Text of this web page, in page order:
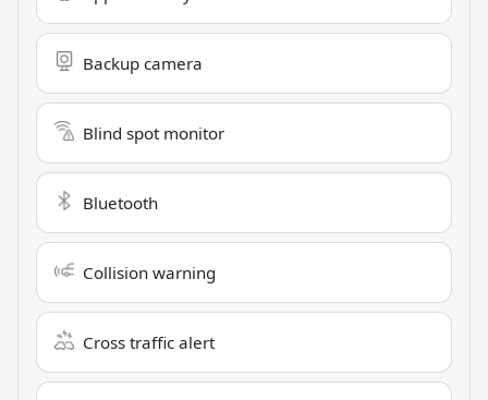
Backup camera
Blind spot monitor
Bluetooth
Collision warning
Cross traffic alert